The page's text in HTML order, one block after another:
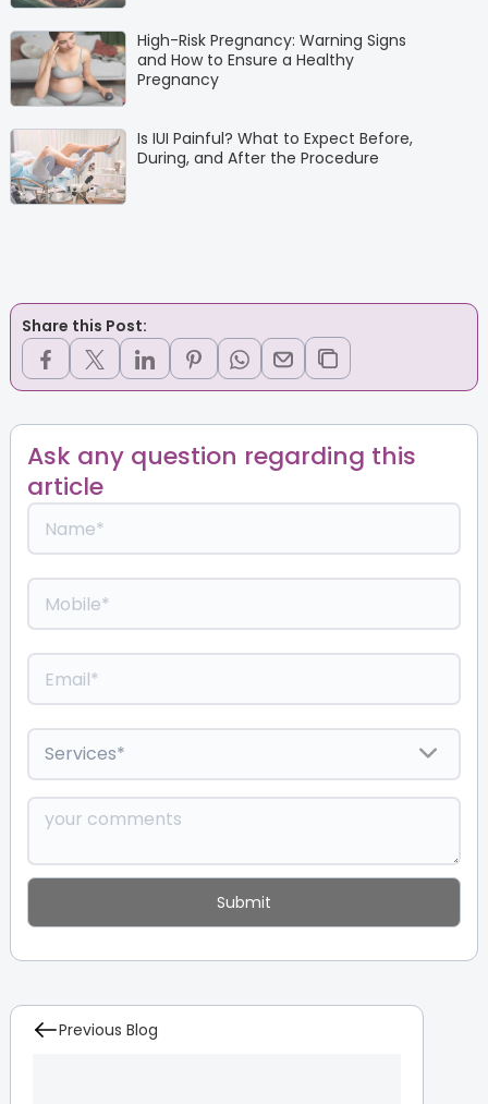
High-Risk Pregnancy: Warning Signs
and How to Ensure a Healthy
Pregnancy
Is IUI Painful? What to Expect Before,
During, and After the Procedure
Share this Post:
Ask any question regarding this
article
Previous Blog